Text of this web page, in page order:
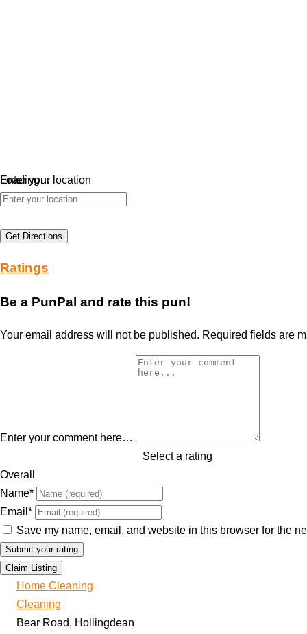
Loading…
Enter your location
Get Directions
Ratings
Be a PunPal and rate this pun!
Your email address will not be published. Required fields are
Enter your comment here…
Select a rating
Overall
Name*
Email *
Save my name, email, and website in this browser for the
Claim Listing
Home Cleaning
Cleaning
Bear Road, Hollingdean